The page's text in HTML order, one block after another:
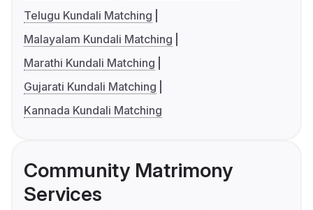
Telugu Kundali Matching
Malayalam Kundali Matching
Marathi Kundali Matching
Gujarati Kundali Matching
Kannada Kundali Matching
Community Matrimony
Services